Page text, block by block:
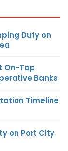
Duty on
On-Tap
Banks
Timeline
on Port City